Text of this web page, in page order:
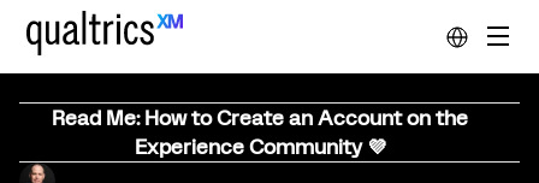
Read Me: How to Create an Account on the
Experience Community 💜